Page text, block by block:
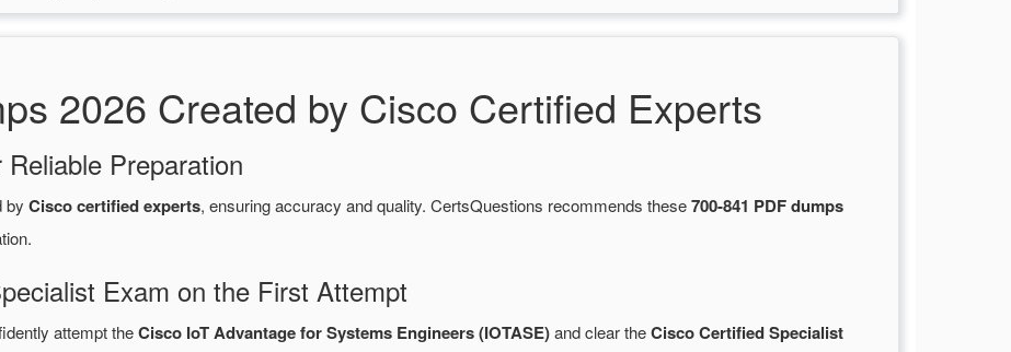
2026 Created by Cisco Certified Experts
Preparation
by Cisco certified experts, ensuring accuracy and quality. CertsQuestions recommends these700-841 PDF dumps
Exam on the First Attempt
attempt theCisco IoT Advantage for Systems Engineers (IOTASE)and clear theCisco Certified Specialist